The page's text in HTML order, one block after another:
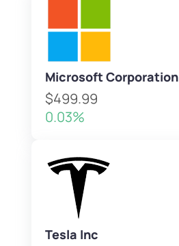
Microsoft Corporation
$499.99
0.03%
Tesla Inc